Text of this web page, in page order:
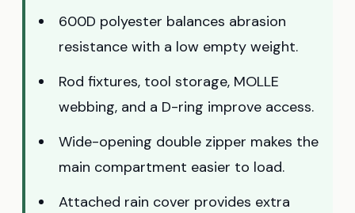
600D polyester balances abrasion
resistance with a low empty weight.
Rod fixtures, tool storage, MOLLE
webbing, and a D-ring improve access.
Wide-opening double zipper makes the
main compartment easier to load.
Attached rain cover provides extra